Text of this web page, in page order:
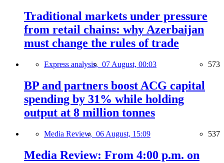
Traditional markets under pressure
from retail chains: why Azerbaijan
must change the rules of trade
Express analysis, 07 August, 00:03 573
BP and partners boost ACG capital
spending by 31% while holding
output at 8 million tonnes
Media Review, 06 August, 15:09 537
Media Review: From 4:00 p.m. on